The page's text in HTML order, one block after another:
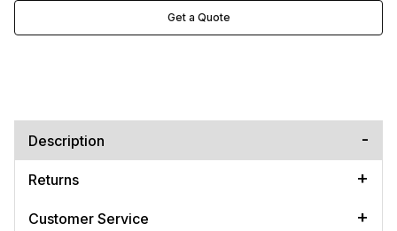
Get a Quote
Description
Returns
Customer Service